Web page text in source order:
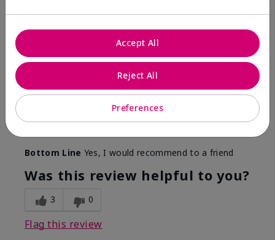
Only spf that tanned me
ByNicole M
Are You:Customer
This was the only spf that actually made me tan! I
am very fair complected and this made my skin tan
Bottom Line Yes, I would recommend to a friend
Was this review helpful to you?
3 0
Flag this review
Preferences
Reject All
Accept All